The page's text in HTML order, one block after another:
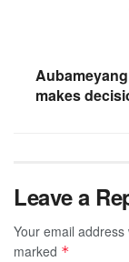
makes
Leave a
Your email
marked *